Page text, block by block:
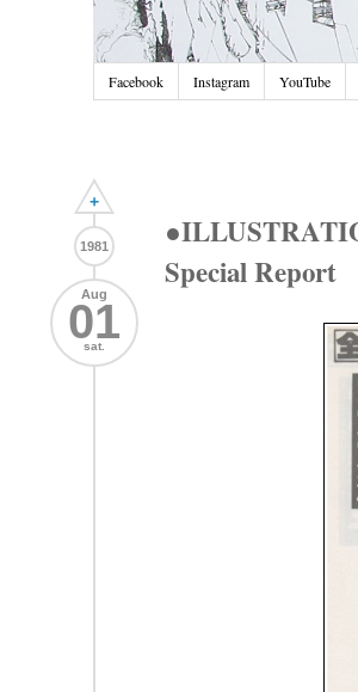
Facebook Instagram YouTube
+
1981
Aug
01
sat.
Special Report